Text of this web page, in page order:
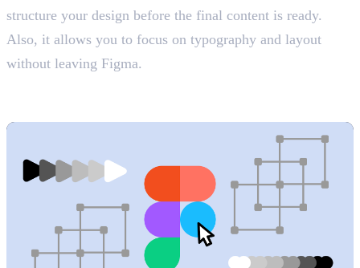
structure your design before the final content is ready.
Also, it allows you to focus on typography and layout
without leaving Figma.